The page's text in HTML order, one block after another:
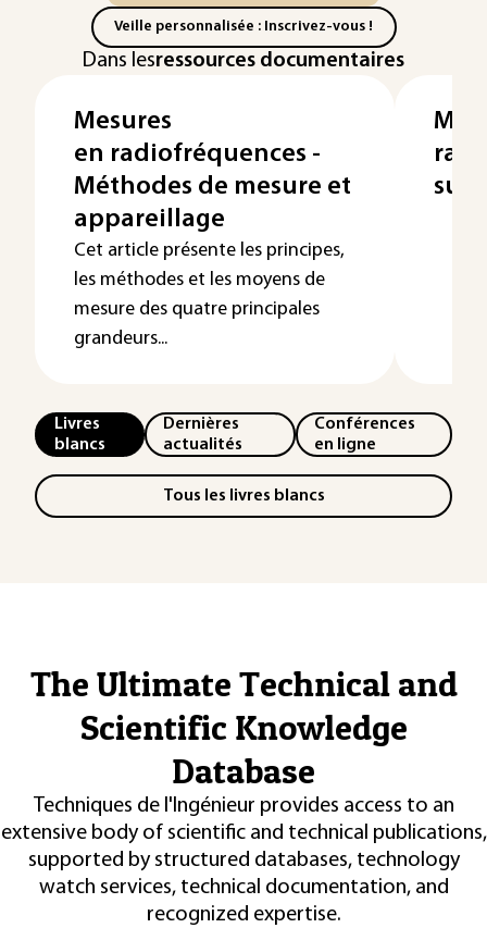
Veille personnalisée : Inscrivez-vous !
Dans lesressources documentaires
Mesures
en radiofréquences -
Méthodes de mesure et
appareillage
Cet article présente les principes,
les méthodes et les moyens de
mesure des quatre principales
grandeurs...
sur
Livres
blancs
Dernières
actualités
Conférences
en ligne
Tous les livres blancs
The Ultimate Technical and
Scientific Knowledge
Database
Techniques de l'Ingénieur provides access to an
extensive body of scientific and technical publications,
supported by structured databases, technology
watch services, technical documentation, and
recognized expertise.